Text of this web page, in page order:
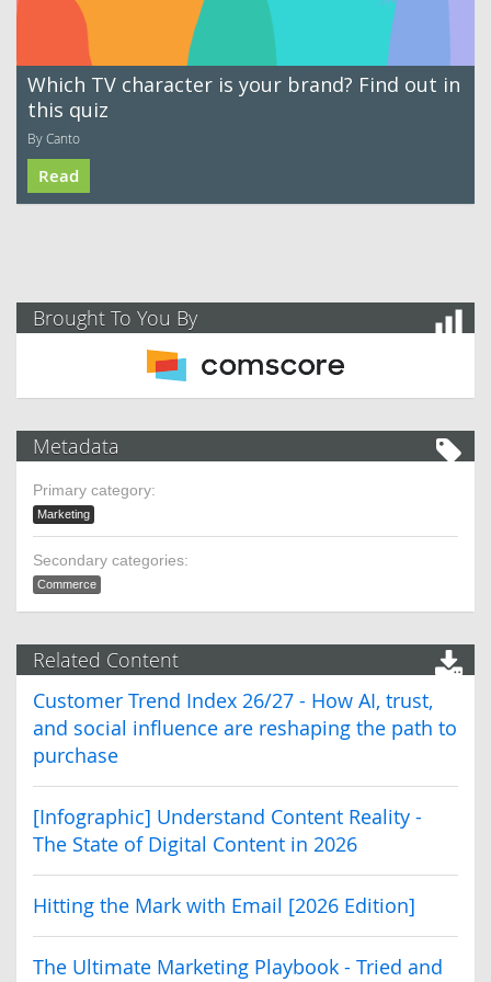
Which TV character is your brand? Find out in
this quiz
By Canto
Read
Brought To You By
Metadata
Primary category:
Marketing
Secondary categories:
Commerce
Related Content
Customer Trend Index 26/27 - How AI, trust,
and social influence are reshaping the path to
purchase
[Infographic] Understand Content Reality -
The State of Digital Content in 2026
Hitting the Mark with Email [2026 Edition]
The Ultimate Marketing Playbook - Tried and